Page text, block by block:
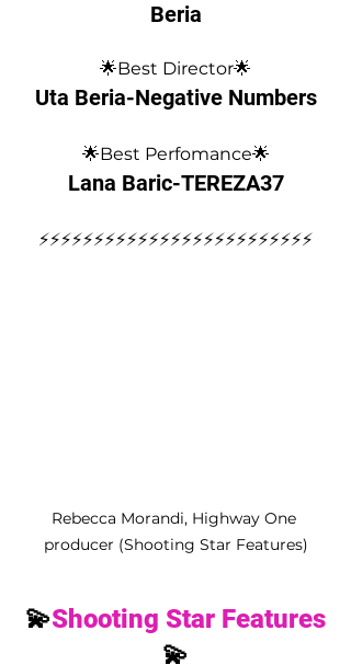
Beria
🌟Best Director🌟
Uta Beria-Negative Numbers
🌟Best Perfomance🌟
Lana Baric-TEREZA37
⚡️⚡️⚡️⚡️⚡️⚡️⚡️⚡️⚡️⚡️⚡️⚡️⚡️⚡️⚡️⚡️⚡️⚡️⚡️⚡️⚡️⚡️⚡️⚡️⚡️
Rebecca Morandi, Highway One
producer (Shooting Star Features)
💫Shooting Star Features
💫